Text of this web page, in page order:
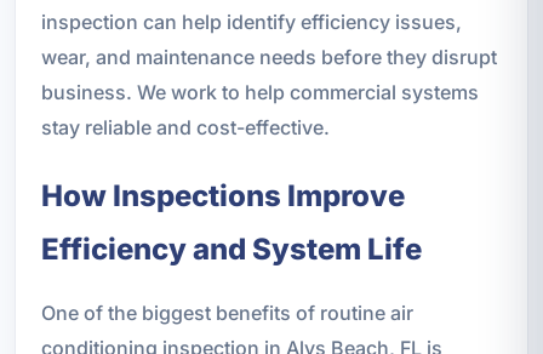
inspection can help identify efficiency issues,
wear, and maintenance needs before they disrupt
business. We work to help commercial systems
stay reliable and cost-effective.
How Inspections Improve
Efficiency and System Life
One of the biggest benefits of routine air
conditioning inspection in Alys Beach, FL is